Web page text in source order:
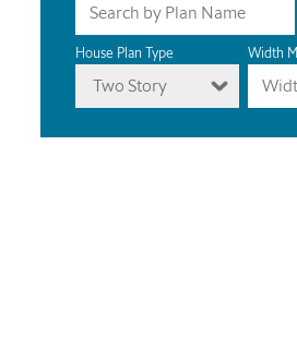
House Plan Type
Two Story
Width